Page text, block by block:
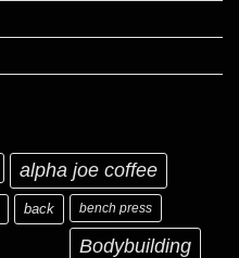
alpha joe coffee
back bench press
Bodybuilding